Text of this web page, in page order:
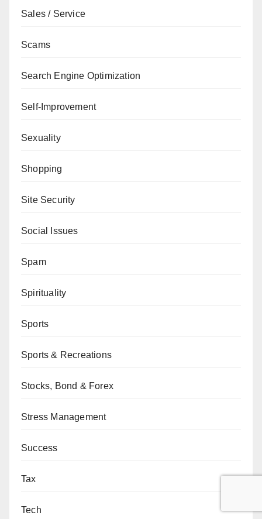
Sales / Service
Scams
Search Engine Optimization
Self-Improvement
Sexuality
Shopping
Site Security
Social Issues
Spam
Spirituality
Sports
Sports & Recreations
Stocks, Bond & Forex
Stress Management
Success
Tax
Tech